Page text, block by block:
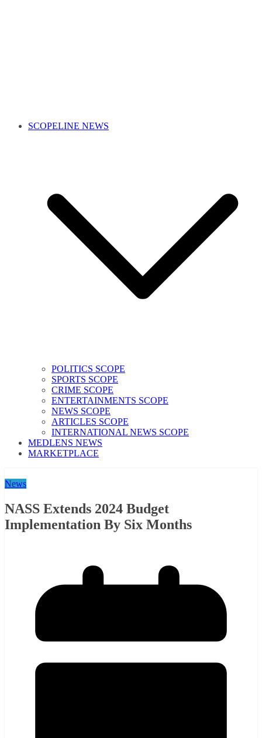
SCOPELINE NEWS
POLITICS SCOPE
SPORTS SCOPE
CRIME SCOPE
ENTERTAINMENTS SCOPE
NEWS SCOPE
ARTICLES SCOPE
INTERNATIONAL NEWS SCOPE
MEDLENS NEWS
MARKETPLACE
News
NASS Extends 2024 Budget
Implementation By Six Months